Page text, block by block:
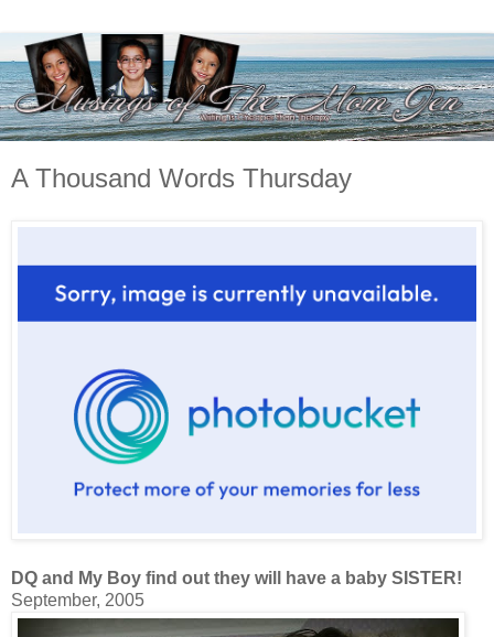
A Thousand Words Thursday
DQ and My Boy find out they will have a baby SISTER!
September, 2005